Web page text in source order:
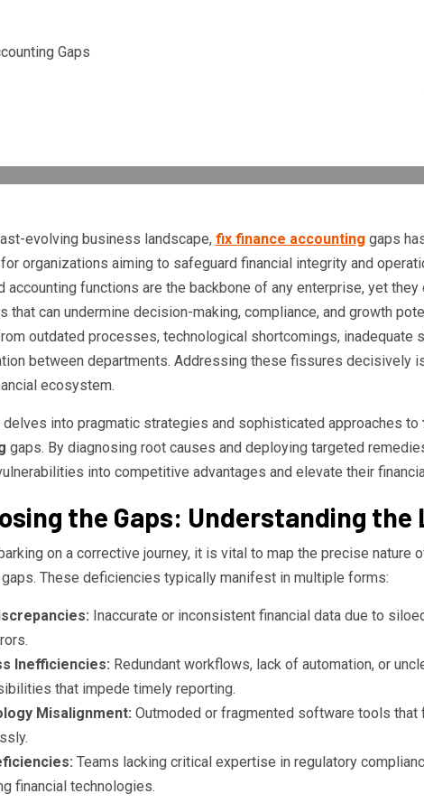
evolving business landscape, fix finance accounting gaps
organizations aiming to safeguard financial integrity and
accounting functions are the backbone of any enterprise, yet
that can undermine decision-making, compliance, and growth
outdated processes, technological shortcomings, inadequate
between departments. Addressing these fissures decisively
ecosystem.
into pragmatic strategies and sophisticated approaches to
gaps. By diagnosing root causes and deploying targeted
into competitive advantages and elevate their
the Gaps: Understanding the
on a corrective journey, it is vital to map the precise nature
These deficiencies typically manifest in multiple forms:
Inaccurate or inconsistent financial data due to
Inefficiencies: Redundant workflows, lack of automation, or
that impede timely reporting.
Misalignment: Outmoded or fragmented software tools that
Teams lacking critical expertise in regulatory
financial technologies.